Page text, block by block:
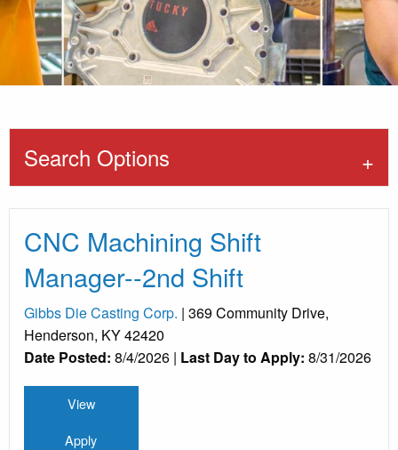
Search Options
CNC Machining Shift
Manager--2nd Shift
Gibbs Die Casting Corp. | 369 Community Drive,
Henderson, KY 42420
Date Posted: 8/4/2026 | Last Day to Apply: 8/31/2026
View
Apply